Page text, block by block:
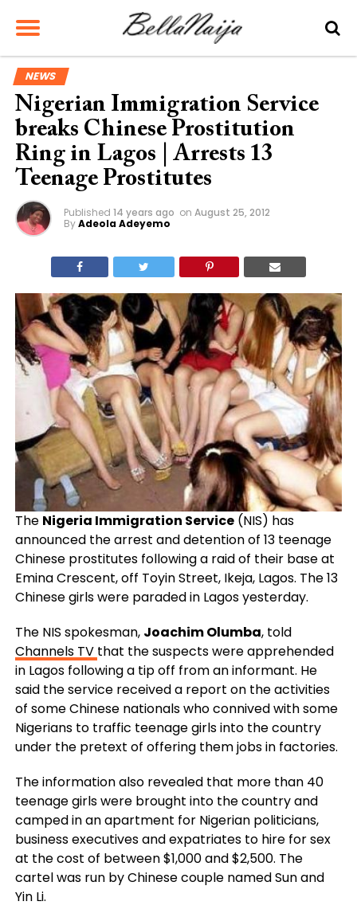
NEWS
Nigerian Immigration Service
breaks Chinese Prostitution
Ring in Lagos | Arrests 13
Teenage Prostitutes
Published 14 years ago on August 25, 2012
ByAdeola Adeyemo
The Nigeria Immigration Service(NIS) has
announced the arrest and detention of 13 teenage
Chinese prostitutes following a raid of their base at
Emina Crescent, off Toyin Street, Ikeja, Lagos. The 13
Chinese girls were paraded in Lagos yesterday.
The NIS spokesman, Joachim Olumba, told
Channels TV that the suspects were apprehended
in Lagos following a tip off from an informant. He
said the service received a report on the activities
of some Chinese nationals who connived with some
Nigerians to traffic teenage girls into the country
under the pretext of offering them jobs in factories.
The information also revealed that more than 40
teenage girls were brought into the country and
camped in an apartment for Nigerian politicians,
business executives and expatriates to hire for sex
at the cost of between $1,000 and $2,500. The
cartel was run by Chinese couple named Sun and
Yin Li.